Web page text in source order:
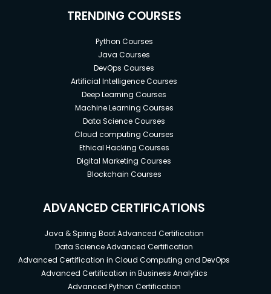
TRENDING COURSES
Python Courses
Java Courses
DevOps Courses
Artificial Intelligence Courses
Deep Learning Courses
Machine Learning Courses
Data Science Courses
Cloud computing Courses
Ethical Hacking Courses
Digital Marketing Courses
Blockchain Courses
ADVANCED CERTIFICATIONS
Java & Spring Boot Advanced Certification
Data Science Advanced Certification
Advanced Certification in Cloud Computing and DevOps
Advanced Certification in Business Analytics
Advanced Python Certification